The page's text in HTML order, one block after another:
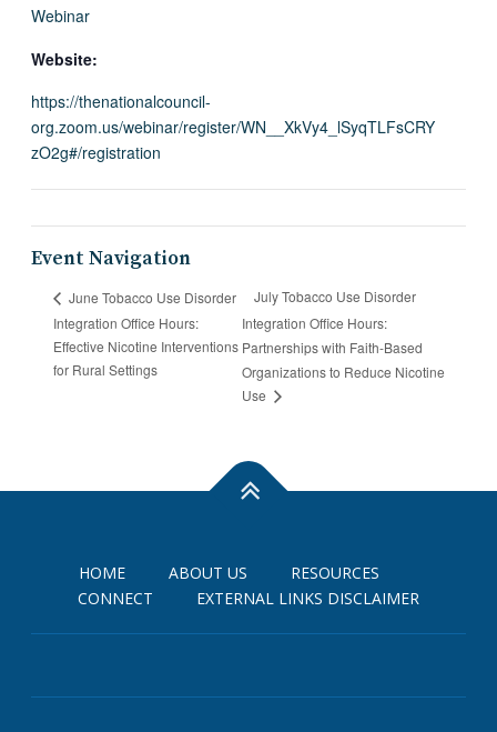
Webinar
Website:
https://thenationalcouncil-
org.zoom.us/webinar/register/WN__XkVy4_lSyqTLFsCRY
zO2g#/registration
Event Navigation
June Tobacco Use Disorder
Integration Office Hours:
Effective Nicotine Interventions
for Rural Settings
July Tobacco Use Disorder
Integration Office Hours:
Partnerships with Faith-Based
Organizations to Reduce Nicotine
Use
HOME ABOUT US
RESOURCES
CONNECT
EXTERNAL LINKS DISCLAIMER